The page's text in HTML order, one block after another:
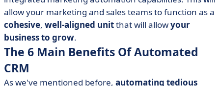
allow your marketing and sales teams to function as a
cohesive, well-aligned unitthat will allowyour
business to grow.
The 6 Main Benefits Of Automated
CRM
As we've mentioned before, automating tedious